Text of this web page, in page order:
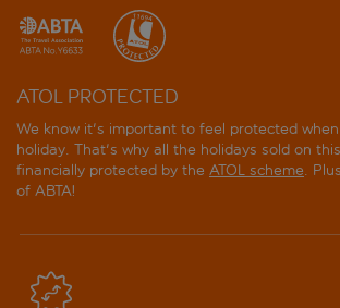
ATOL PROTECTED
We know it's important to feel protected
holiday. That's why all the holidays sold on
financially protected by the ATOL scheme.
of ABTA!